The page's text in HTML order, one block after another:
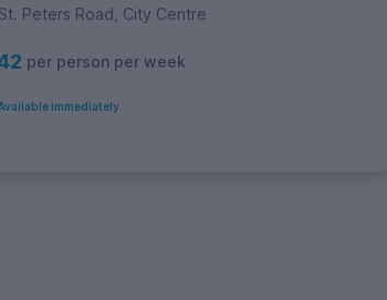
St. Peters Road, City Centre
per person per week
immediately